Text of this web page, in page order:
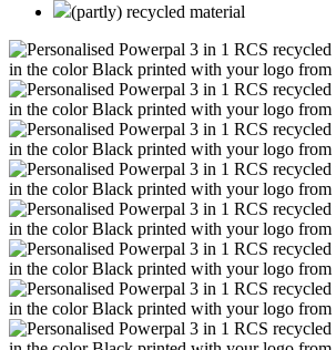
(partly) recycled material